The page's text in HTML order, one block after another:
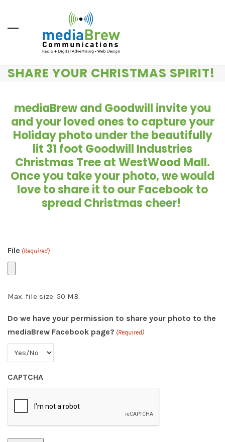
SHARE YOUR CHRISTMAS SPIRIT!
mediaBrew and Goodwill invite you
and your loved ones to capture your
Holiday photo under the beautifully
lit 31 foot Goodwill Industries
Christmas Treeat WestWood Mall.
Once you take your photo, we would
love to share it to our Facebook to
spread Christmas cheer!
File (Required)
Max. file size: 50 MB.
Do we have your permission to share your photo to the
mediaBrew Facebook page? (Required)
CAPTCHA